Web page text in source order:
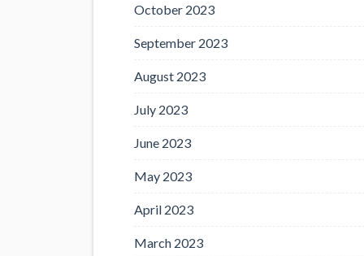
October 2023
September 2023
August 2023
July 2023
June 2023
May 2023
April 2023
March 2023